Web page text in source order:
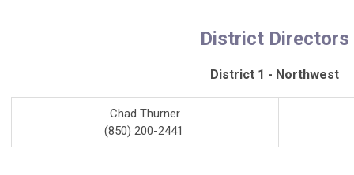
District Directors
District 1 - Northwest
Chad Thurner
(850) 200-2441